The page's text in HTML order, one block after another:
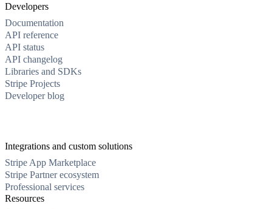
Developers
Documentation
API reference
API status
API changelog
Libraries and SDKs
Stripe Projects
Developer blog
Integrations and custom solutions
Stripe App Marketplace
Stripe Partner ecosystem
Professional services
Resources